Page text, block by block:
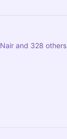
and 328 others